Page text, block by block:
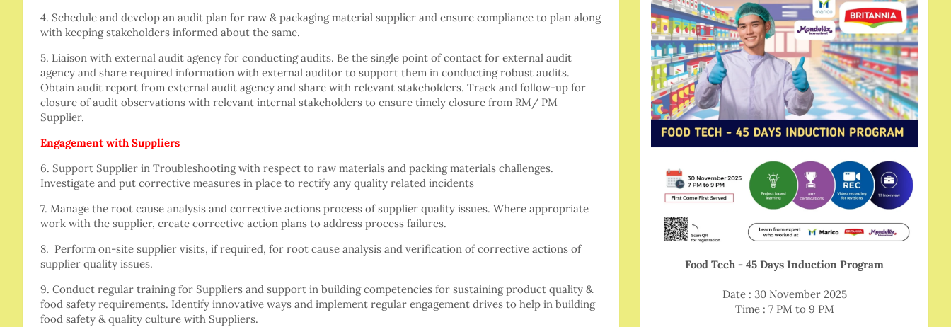
4. Schedule and develop an audit plan for raw & packaging material supplier and ensure compliance to plan along
with keeping stakeholders informed about the same.
5. Liaison with external audit agency for conducting audits. Be the single point of contact for external audit
agency and share required information with external auditor to support them in conducting robust audits.
Obtain audit report from external audit agency and share with relevant stakeholders. Track and follow-up for
closure of audit observations with relevant internal stakeholders to ensure timely closure from RM/ PM
Supplier.
Engagement with Suppliers
6. Support Supplier in Troubleshooting with respect to raw materials and packing materials challenges.
Investigate and put corrective measures in place to rectify any quality related incidents
7. Manage the root cause analysis and corrective actions process of supplier quality issues. Where appropriate
work with the supplier, create corrective action plans to address process failures.
8. Perform on-site supplier visits, if required, for root cause analysis and verification of corrective actions of
supplier quality issues.
9. Conduct regular training for Suppliers and support in building competencies for sustaining product quality &
food safety requirements. Identify innovative ways and implement regular engagement drives to help in building
food safety & quality culture with Suppliers.
Food Tech - 45 Days Induction Program
Date : 30 November 2025
Time : 7 PM to 9 PM